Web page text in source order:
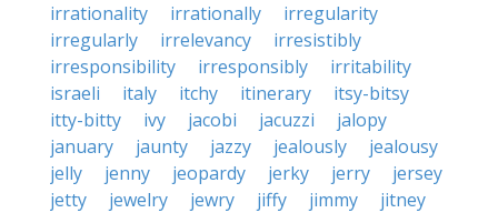
irrationality
irrationally
irregularity
irregularly
irrelevancy
irresistibly
irresponsibility
irresponsibly
irritability
israeli
italy itchy itinerary
itsy-bitsy
itty-bitty
ivy jacobi jacuzzi
jalopy
january
jaunty jazzy jealously
jealousy
jelly
jenny jeopardy jerky jerry
jersey
jetty
jewelry jewry jiffy jimmy
jitney